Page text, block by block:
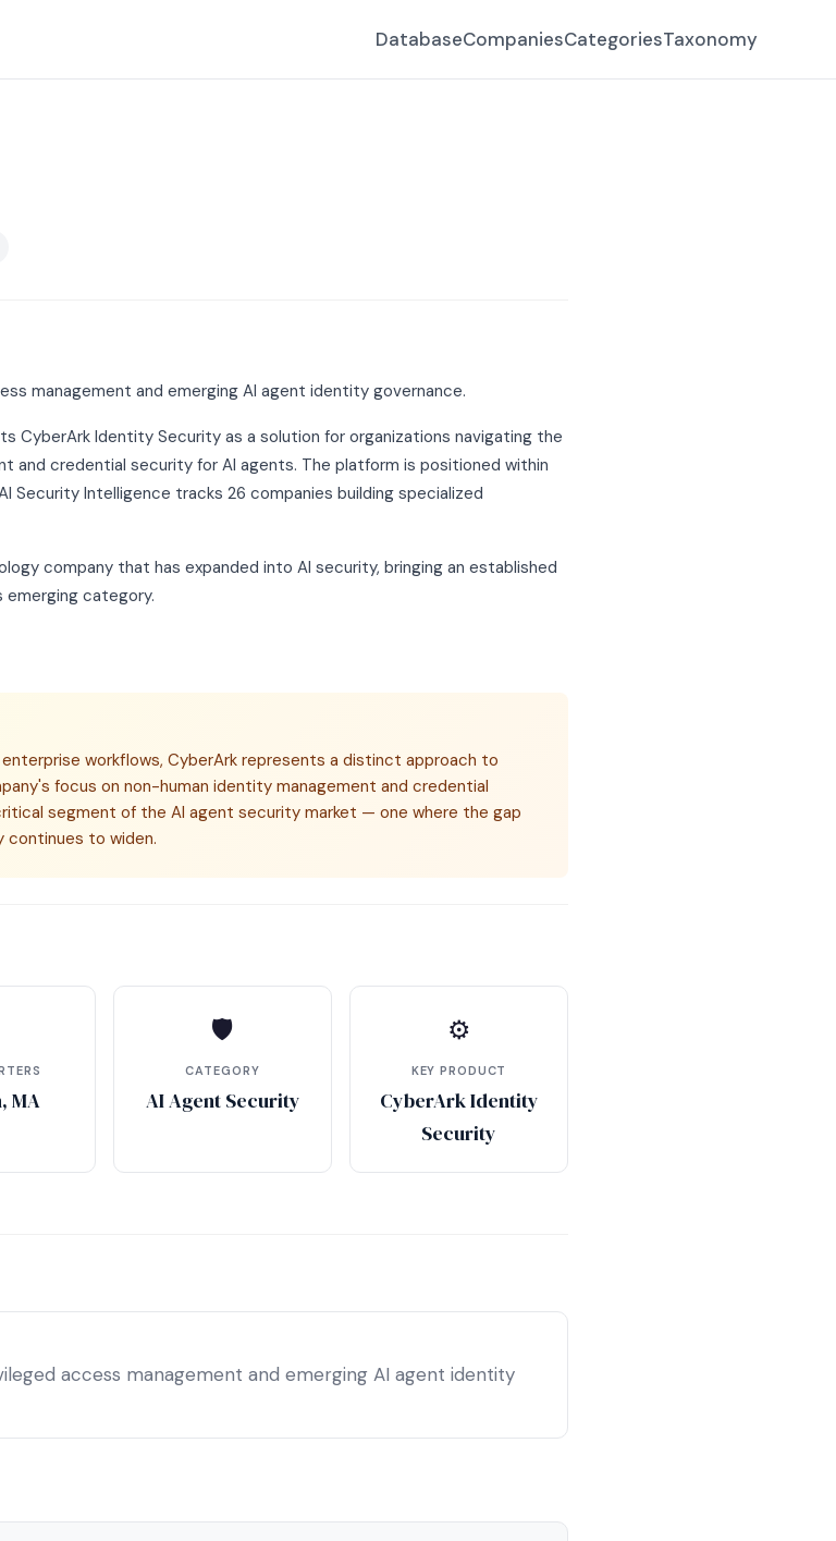
DatabaseCompaniesCategoriesTaxonomy
management and emerging AI agent identity governance.
CyberArk Identity Security as a solution for organizations navigating the
and credential security for AI agents. The platform is positioned within
Security Intelligence tracks 26 companies building specialized
company that has expanded into AI security, bringing an established
category.
workflows, CyberArk represents a distinct approach to
focus on non-human identity management and credential
segment of the AI agent security market — one where the gap
continues to widen.
MA
🛡
CATEGORY
AI Agent Security
⚙
KEY PRODUCT
CyberArk Identity
Security
access management and emerging AI agent identity